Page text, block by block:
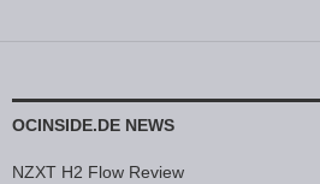
OCINSIDE.DE NEWS
NZXT H2 Flow Review